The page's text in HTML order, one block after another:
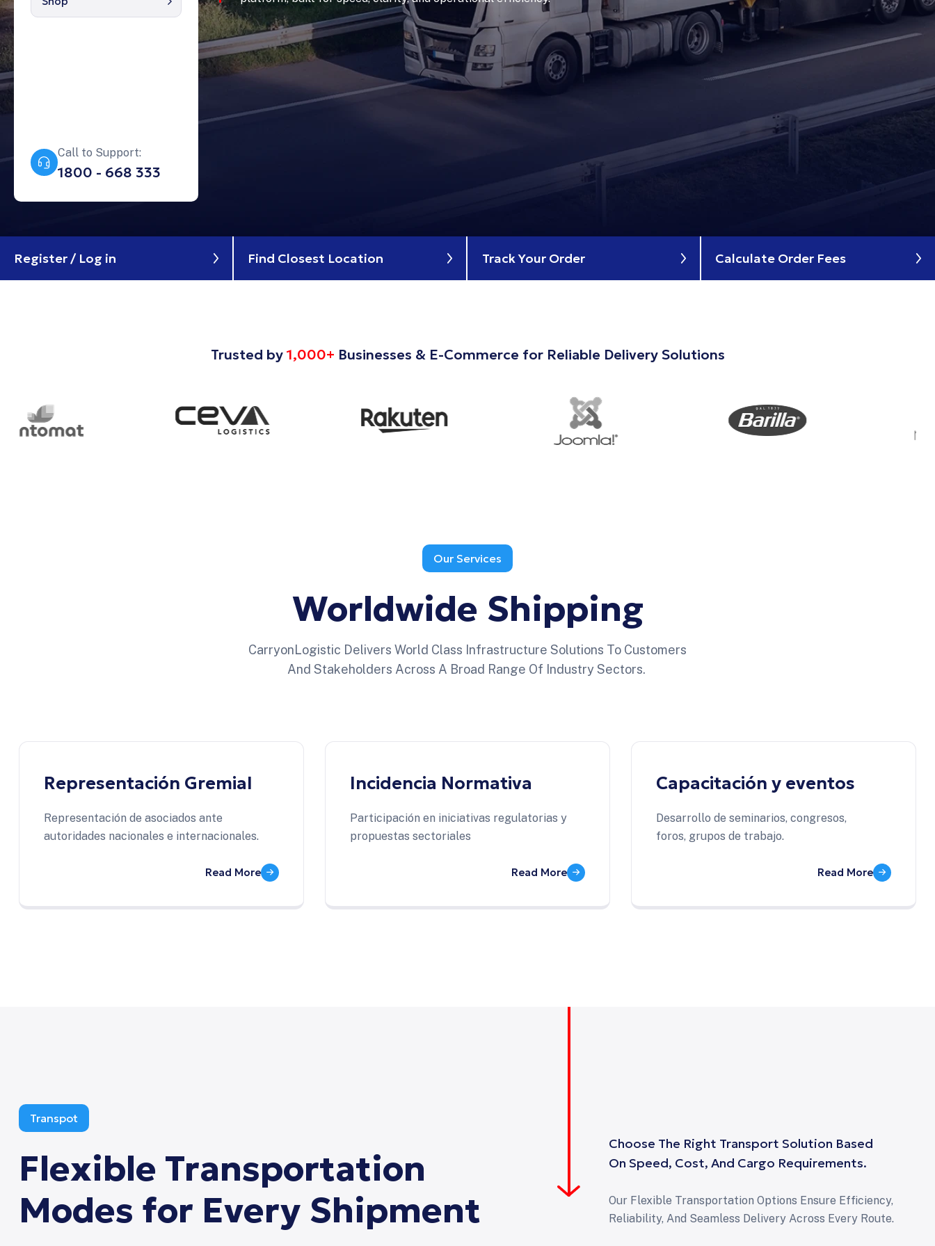
Contáctanos
Enlaces
My account
Call to Support:
1800 - 668 333
Trusted by1,000+ Businesses & E-Commerce for Reliable Delivery Solutions
Our Services
Worldwide Shipping
CarryonLogistic Delivers World Class Infrastructure Solutions To Customers
And Stakeholders Across A Broad Range Of Industry Sectors.
Representación Gremial
Representación de asociados ante
autoridades nacionales e internacionales.
Read More
Incidencia Normativa
Participación en iniciativas regulatorias y
propuestas sectoriales
Read More
Capacitación y eventos
Desarrollo de seminarios, congresos,
foros, grupos de trabajo.
Read More
Transpot
Flexible Transportation
Modes for Every Shipment
Choose The Right Transport Solution Based
On Speed, Cost, And Cargo Requirements.
Our Flexible Transportation Options Ensure Efficiency,
Reliability, And Seamless Delivery Across Every Route.